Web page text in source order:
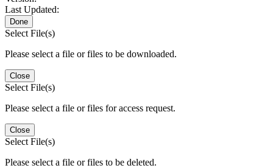
Last Updated:
Done
Select File(s)
Please select a file or files to be downloaded.
Close
Select File(s)
Please select a file or files for access request.
Close
Select File(s)
Please select a file or files to be deleted.